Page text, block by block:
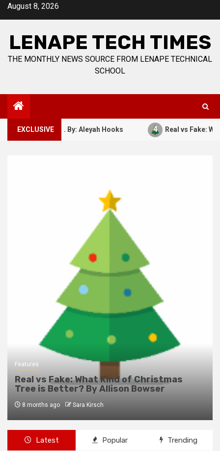
SkipAugust 8, 2026
LENAPE TECH TIMES
THE MONTHLY NEWS SOURCE FROM LENAPE TECHNICAL
SCHOOL
EXCLUSIVE
7, 1941. By: Aleyah Hooks Real vs Fake: What
Features
Real vs Fake: What Kind of Christmas
Tree is Better? By Allison Bowser
8 months ago Sara Kirsch
Latest Popular Trending